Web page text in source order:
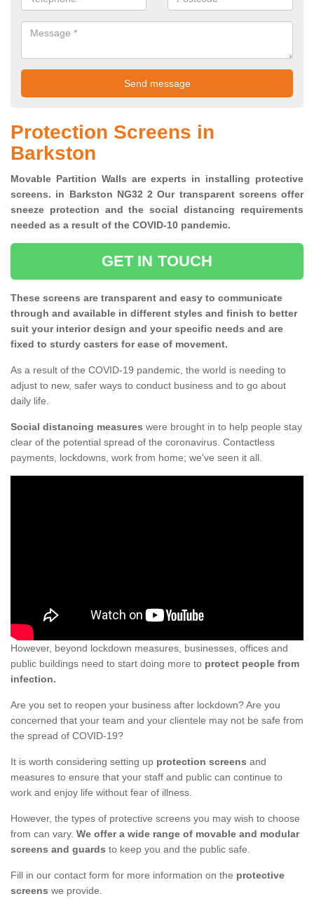
Protection Screens in
Barkston
Movable Partition Walls are experts in installing protective
screens. in Barkston NG32 2 Our transparent screens offer
sneeze protection and the social distancing requirements
needed as a result of the COVID-10 pandemic.
GET IN TOUCH
These screens are transparent and easy to communicate
through and available in different styles and finish to better
suit your interior design and your specific needs and are
fixed to sturdy casters for ease of movement.
As a result of the COVID-19 pandemic, the world is needing to
adjust to new, safer ways to conduct business and to go about
daily life.
Social distancing measures were brought in to help people stay
clear of the potential spread of the coronavirus. Contactless
payments, lockdowns, work from home; we've seen it all.
However, beyond lockdown measures, businesses, offices and
public buildings need to start doing more to protect people from
infection.
Are you set to reopen your business after lockdown? Are you
concerned that your team and your clientele may not be safe from
the spread of COVID-19?
It is worth considering setting up protection screens and
measures to ensure that your staff and public can continue to
work and enjoy life without fear of illness.
However, the types of protective screens you may wish to choose
from can vary. We offer a wide range of movable and modular
screens and guards to keep you and the public safe.
Fill in our contact form for more information on the protective
screens we provide.